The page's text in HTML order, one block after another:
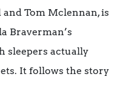
Tom Mclennan, is
Braverman’s
sleepers actually
It follows the story